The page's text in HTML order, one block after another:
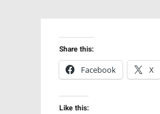
Share this:
Facebook
X
Like this: